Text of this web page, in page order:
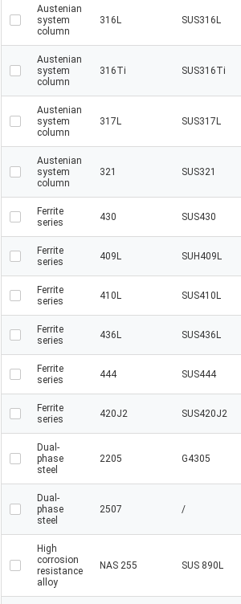
Austenian
system
column
316L SUS316L
Austenian
system
column
316Ti SUS316Ti
Austenian
system
column
317L SUS317L
Austenian
system
column
321 SUS321
Ferrite
series
430 SUS430
Ferrite
series
409L SUH409L
Ferrite
series
410L SUS410L
Ferrite
series
436L SUS436L
Ferrite
series
444 SUS444
Ferrite
series
420J2 SUS420J2
Dual-
phase
steel
2205 G4305
Dual-
phase
steel
2507 /
High
corrosion
resistance
alloy
NAS 255 SUS 890L